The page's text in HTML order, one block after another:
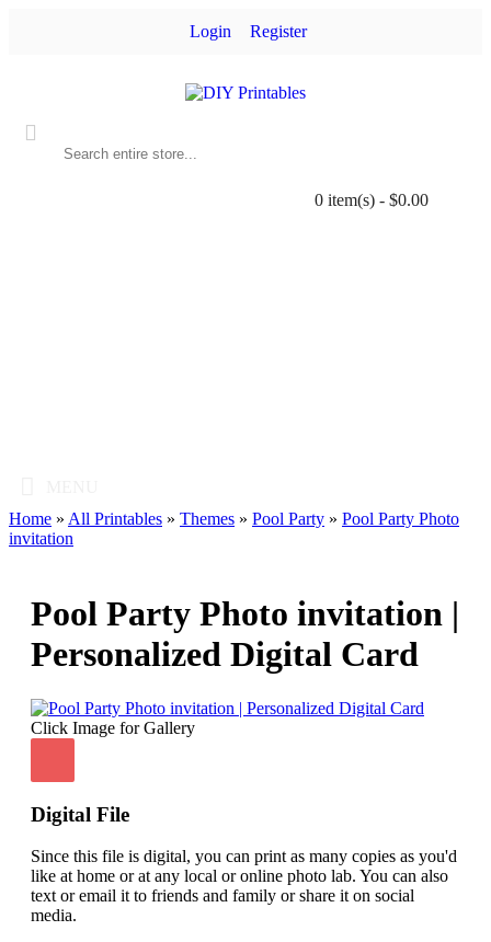
Login Register
0 item(s) - $0.00
Home » All Printables » Themes » Pool Party » Pool Party Photo
invitation
Pool Party Photo invitation |
Personalized Digital Card
Click Image for Gallery
Digital File
Since this file is digital, you can print as many copies as you'd
like at home or at any local or online photo lab. You can also
text or email it to friends and family or share it on social
media.